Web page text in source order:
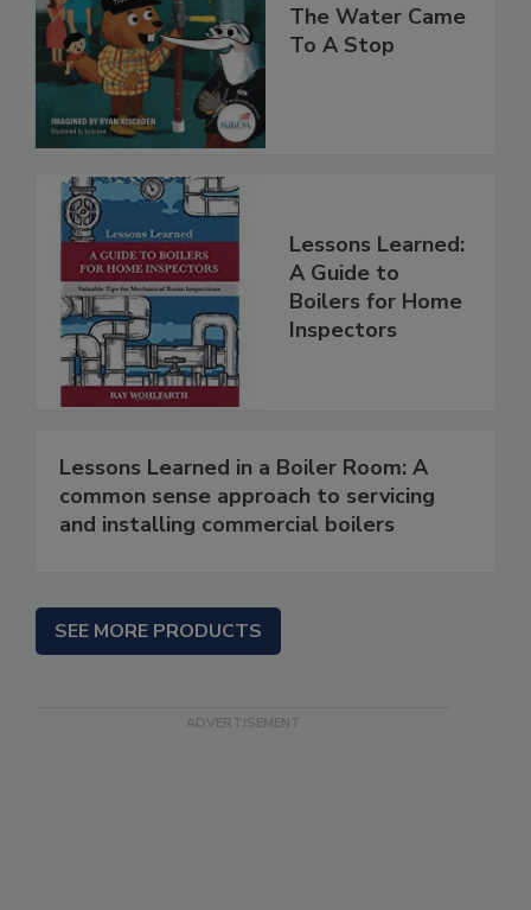
The Water Came
To A Stop
Lessons Learned:
A Guide to
Boilers for Home
Inspectors
Lessons Learned in a Boiler Room: A
common sense approach to servicing
and installing commercial boilers
SEE MORE PRODUCTS